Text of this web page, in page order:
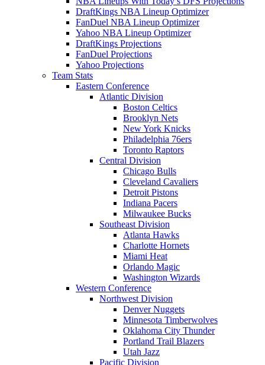
DraftKings NBA Lineup Optimizer
FanDuel NBA Lineup Optimizer
Yahoo NBA Lineup Optimizer
DraftKings Projections
FanDuel Projections
Yahoo Projections
Team Stats
Eastern Conference
Atlantic Division
Boston Celtics
Brooklyn Nets
New York Knicks
Philadelphia 76ers
Toronto Raptors
Central Division
Chicago Bulls
Cleveland Cavaliers
Detroit Pistons
Indiana Pacers
Milwaukee Bucks
Southeast Division
Atlanta Hawks
Charlotte Hornets
Miami Heat
Orlando Magic
Washington Wizards
Western Conference
Northwest Division
Denver Nuggets
Minnesota Timberwolves
Oklahoma City Thunder
Portland Trail Blazers
Utah Jazz
Pacific Division